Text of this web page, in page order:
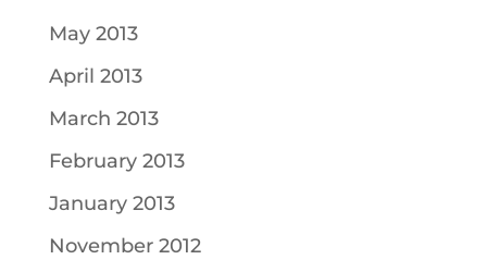
May 2013
April 2013
March 2013
February 2013
January 2013
November 2012